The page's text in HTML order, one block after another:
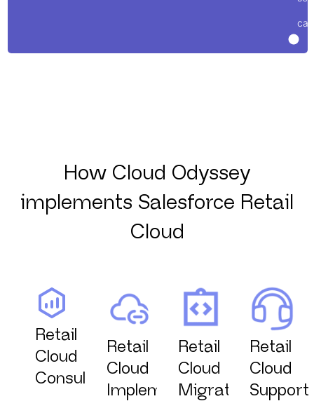
How Cloud Odyssey
implements Salesforce Retail
Cloud
Retail
Cloud
Consulting
Retail
Cloud
Implementation
Retail
Cloud
Migration
Retail
Cloud
Support